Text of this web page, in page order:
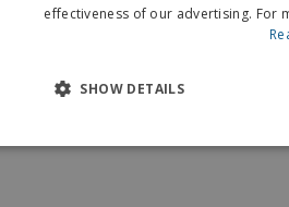
effectiveness of our advertising. For
SHOW DETAILS